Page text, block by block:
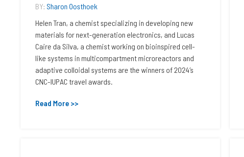
BY: Sharon Oosthoek
Helen Tran, a chemist specializing in developing new
materials for next-generation electronics, and Lucas
Caire da Silva, a chemist working on bioinspired cell-
like systems in multicompartment microreactors and
adaptive colloidal systems are the winners of 2024’s
CNC-IUPAC travel awards.
Read More >>